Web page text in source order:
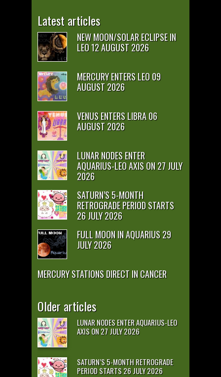
Latest articles
NEW MOON/SOLAR ECLIPSE IN
LEO 12 AUGUST 2026
MERCURY ENTERS LEO 09
AUGUST 2026
VENUS ENTERS LIBRA 06
AUGUST 2026
LUNAR NODES ENTER
AQUARIUS-LEO AXIS ON 27 JULY
2026
SATURN’S 5-MONTH
RETROGRADE PERIOD STARTS
26 JULY 2026
FULL MOON IN AQUARIUS 29
JULY 2026
MERCURY STATIONS DIRECT IN CANCER
Older articles
LUNAR NODES ENTER AQUARIUS-LEO
AXIS ON 27 JULY 2026
SATURN’S 5-MONTH RETROGRADE
PERIOD STARTS 26 JULY 2026